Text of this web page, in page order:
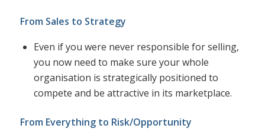
From Sales to Strategy
Even if you were never responsible for selling,
you now need to make sure your whole
organisation is strategically positioned to
compete and be attractive in its marketplace.
From Everything to Risk/Opportunity